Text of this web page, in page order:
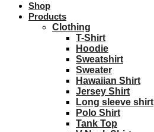
Shop
Products
Clothing
T-Shirt
Hoodie
Sweatshirt
Sweater
Hawaiian Shirt
Jersey Shirt
Long sleeve shirt
Polo Shirt
Tank Top